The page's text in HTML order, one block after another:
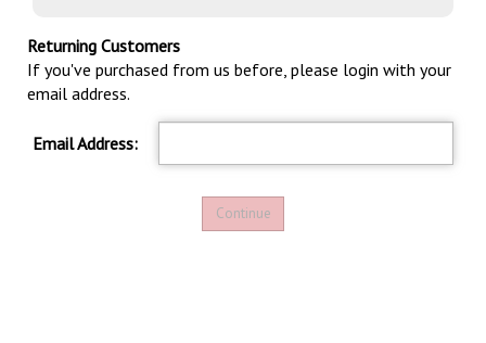
Returning Customers
If you've purchased from us before, please login with your
email address.
Email Address: